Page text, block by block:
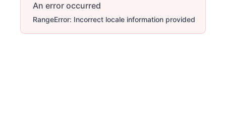
An error occurred
RangeError: Incorrect locale information provided